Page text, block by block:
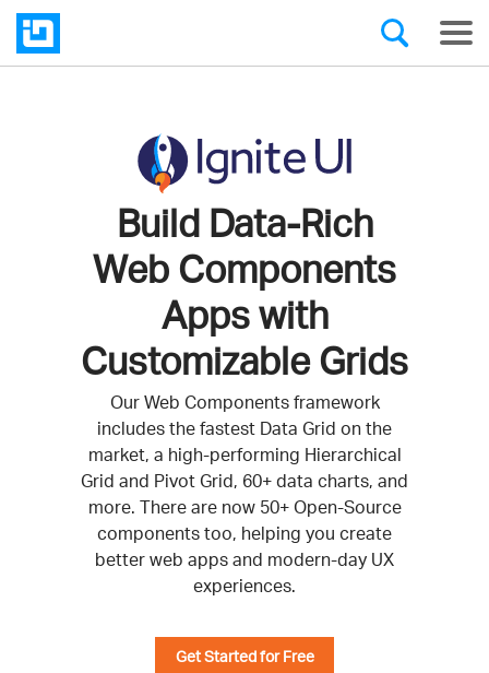
Build Data-Rich
Web Components
Apps with
Customizable Grids
Our Web Components framework
includes the fastest Data Grid on the
market, a high-performing Hierarchical
Grid and Pivot Grid, 60+ data charts, and
more. There are now 50+ Open-Source
components too, helping you create
better web apps and modern-day UX
experiences.
Get Started for Free